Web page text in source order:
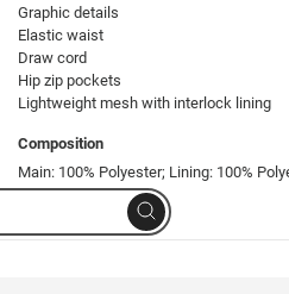
Search
Graphic details
Elastic waist
Draw cord
Hip zip pockets
Lightweight mesh with interlock lining
Composition
Main: 100% Polyester; Lining: 100%
Product Code: 5298245-139